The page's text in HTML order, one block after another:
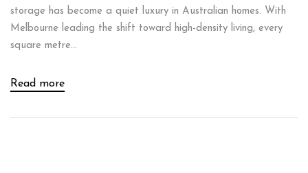
storage has become a quiet luxury in Australian homes. With
Melbourne leading the shift toward high-density living, every
square metre...
Read more